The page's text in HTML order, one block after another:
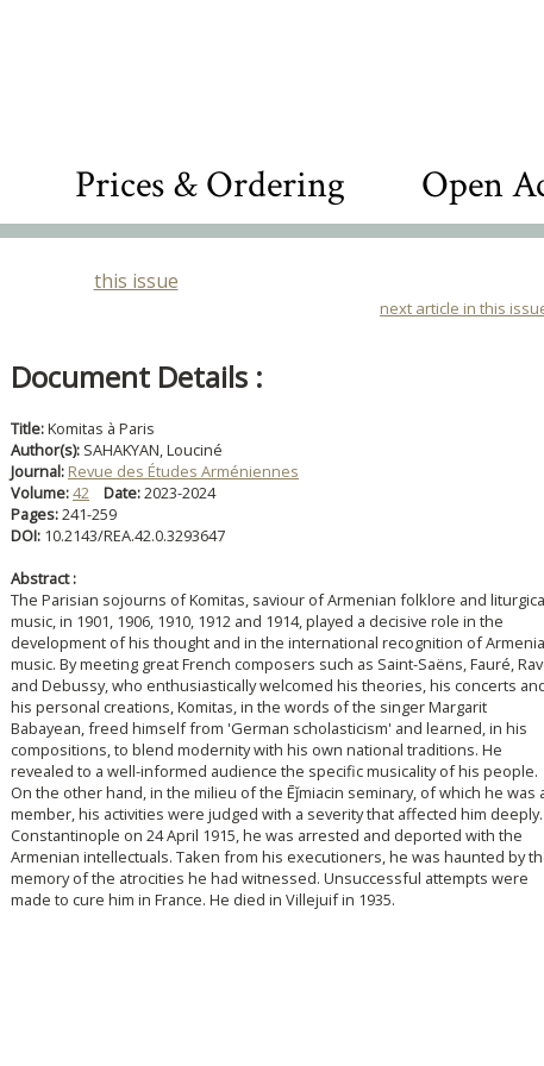
Prices & Ordering Open
this issue
next article in this
Document Details :
Title:Komitas à Paris
Author(s): SAHAKYAN, Louciné
Journal: Revue des Études Arméniennes
Volume:42 Date:2023-2024
Pages:241-259
DOI: 10.2143/REA.42.0.3293647
Abstract :
The Parisian sojourns of Komitas, saviour of Armenian folklore and
music, in 1901, 1906, 1910, 1912 and 1914, played a decisive role in the
development of his thought and in the international recognition of
music. By meeting great French composers such as Saint-Saëns, Fauré,
and Debussy, who enthusiastically welcomed his theories, his concerts
his personal creations, Komitas, in the words of the singer Margarit
Babayean, freed himself from 'German scholasticism' and learned, in his
compositions, to blend modernity with his own national traditions. He
revealed to a well-informed audience the specific musicality of his people.
On the other hand, in the milieu of the Ēǰmiacin seminary, of which he was
member, his activities were judged with a severity that affected him
Constantinople on 24 April 1915, he was arrested and deported with the
Armenian intellectuals. Taken from his executioners, he was haunted by
memory of the atrocities he had witnessed. Unsuccessful attempts were
made to cure him in France. He died in Villejuif in 1935.